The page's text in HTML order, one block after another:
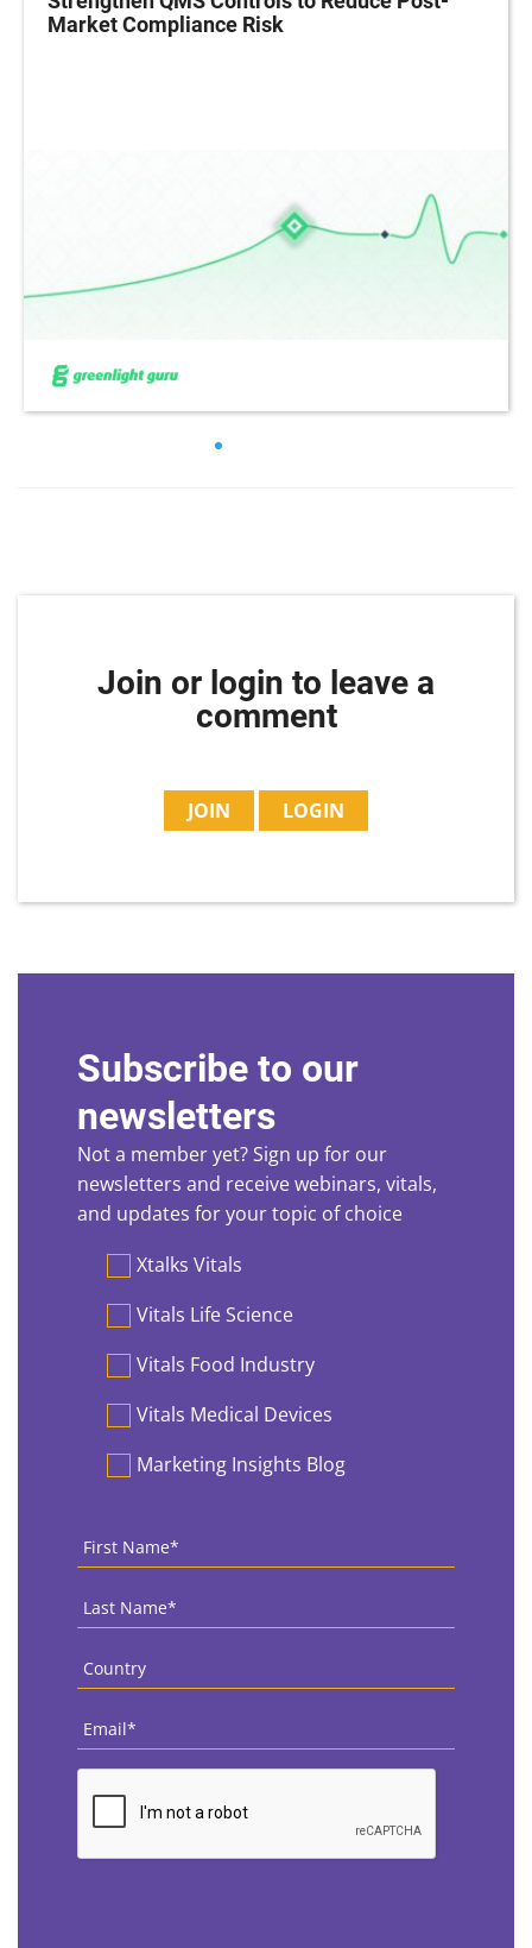
Market Compliance Risk
Join or login to leave a
comment
JOIN LOGIN
Subscribe to our
newsletters
Not a member yet? Sign up for our
newsletters and receive webinars, vitals,
and updates for your topic of choice
PreferencesXtalks Vitals
Vitals Life Science
Vitals Food Industry
Vitals Medical Devices
Marketing Insights Blog
First
Name *
Last
Name *
Country
Email
CAPTCHA